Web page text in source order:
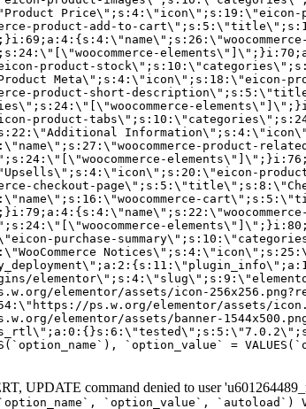
UPDATE command denied to user
`option_value`, `autoload`)